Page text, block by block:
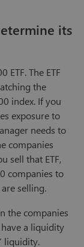
its
ETF. The ETF
the
index. If you
exposure to
needs to
companies
sell that ETF,
companies to
selling.
the companies
a liquidity
liquidity.